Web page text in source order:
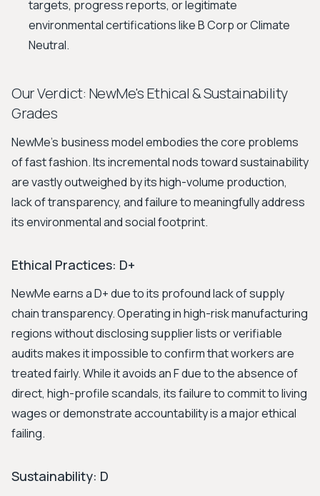
targets, progress reports, or legitimate
environmental certifications like B Corp or Climate
Neutral.
Our Verdict: NewMe's Ethical & Sustainability
Grades
NewMe’s business model embodies the core problems
of fast fashion. Its incremental nods toward sustainability
are vastly outweighed by its high-volume production,
lack of transparency, and failure to meaningfully address
its environmental and social footprint.
Ethical Practices: D+
NewMe earns a D+ due to its profound lack of supply
chain transparency. Operating in high-risk manufacturing
regions without disclosing supplier lists or verifiable
audits makes it impossible to confirm that workers are
treated fairly. While it avoids an F due to the absence of
direct, high-profile scandals, its failure to commit to living
wages or demonstrate accountability is a major ethical
failing.
Sustainability: D